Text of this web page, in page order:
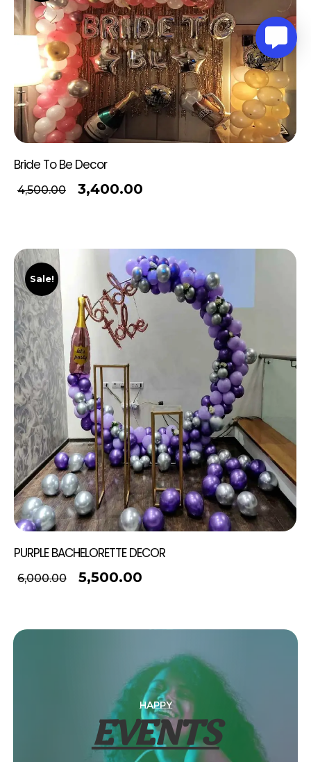
Bride To Be Decor
4,500.00 3,400.00
Sale!
PURPLE BACHELORETTE DECOR
6,000.00 5,500.00
HAPPY
EVENTS